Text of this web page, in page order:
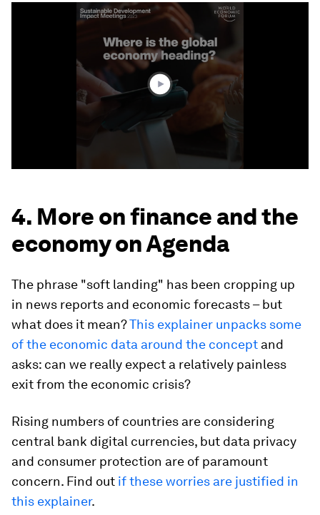
4. More on finance and the
economy on Agenda
The phrase "soft landing" has been cropping up
in news reports and economic forecasts – but
what does it mean?This explainer unpacks some
of the economic data around the concept and
asks: can we really expect a relatively painless
exit from the economic crisis?
Rising numbers of countries are considering
central bank digital currencies, but data privacy
and consumer protection are of paramount
concern. Find out if these worries are justified in
this explainer.